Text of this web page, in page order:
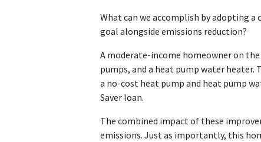
What can we accomplish by adopting
goal alongside emissions reduction?
A moderate-income homeowner on
pumps, and a heat pump water heater.
a no-cost heat pump and heat pump
Saver loan.
The combined impact of these
emissions. Just as importantly, this